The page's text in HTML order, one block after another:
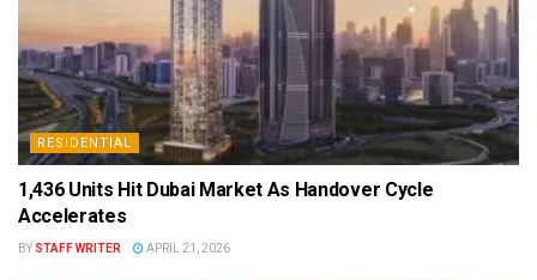
RESIDENTIAL
1,436 Units Hit Dubai Market As Handover Cycle
Accelerates
BY STAFF WRITER APRIL 21, 2026